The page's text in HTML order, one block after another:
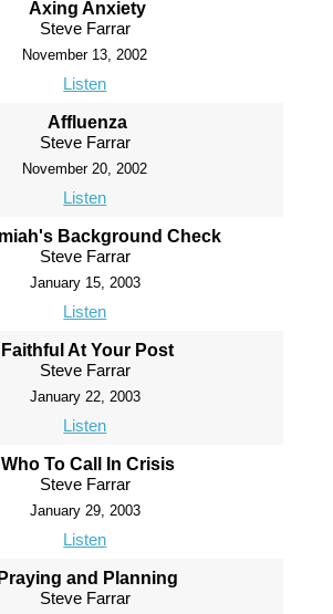
Axing Anxiety
Steve Farrar
November 13, 2002
Listen
Affluenza
Steve Farrar
November 20, 2002
Listen
Background Check
Steve Farrar
January 15, 2003
Listen
Faithful At Your Post
Steve Farrar
January 22, 2003
Listen
Who To Call In Crisis
Steve Farrar
January 29, 2003
Listen
Praying and Planning
Steve Farrar